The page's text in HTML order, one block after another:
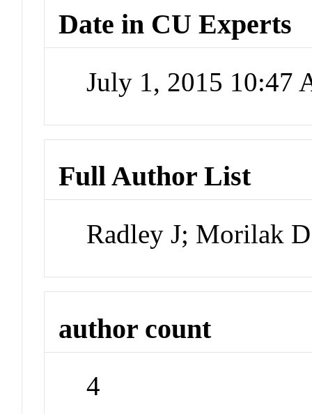
Date in CU Experts
July 1, 2015 10:47
Full Author List
Radley J; Morilak
author count
4